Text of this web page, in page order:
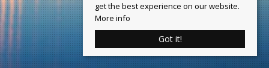
get the best experience on our website.
More info
Got it!